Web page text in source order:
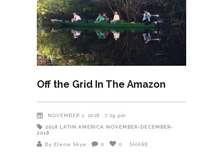
Off the Grid In The Amazon
NOVEMBER 1, 2018 7:29 pm
2018 LATIN AMERICA
NOVEMBER-DECEMBER-
2018
By Elena Skye 0 0 SHARE